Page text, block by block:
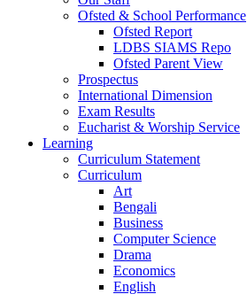
Ofsted & School Performance
Ofsted Report
LDBS SIAMS Repo
Ofsted Parent View
Prospectus
International Dimension
Exam Results
Eucharist & Worship Service
Learning
Curriculum Statement
Curriculum
Art
Bengali
Business
Computer Science
Drama
Economics
English